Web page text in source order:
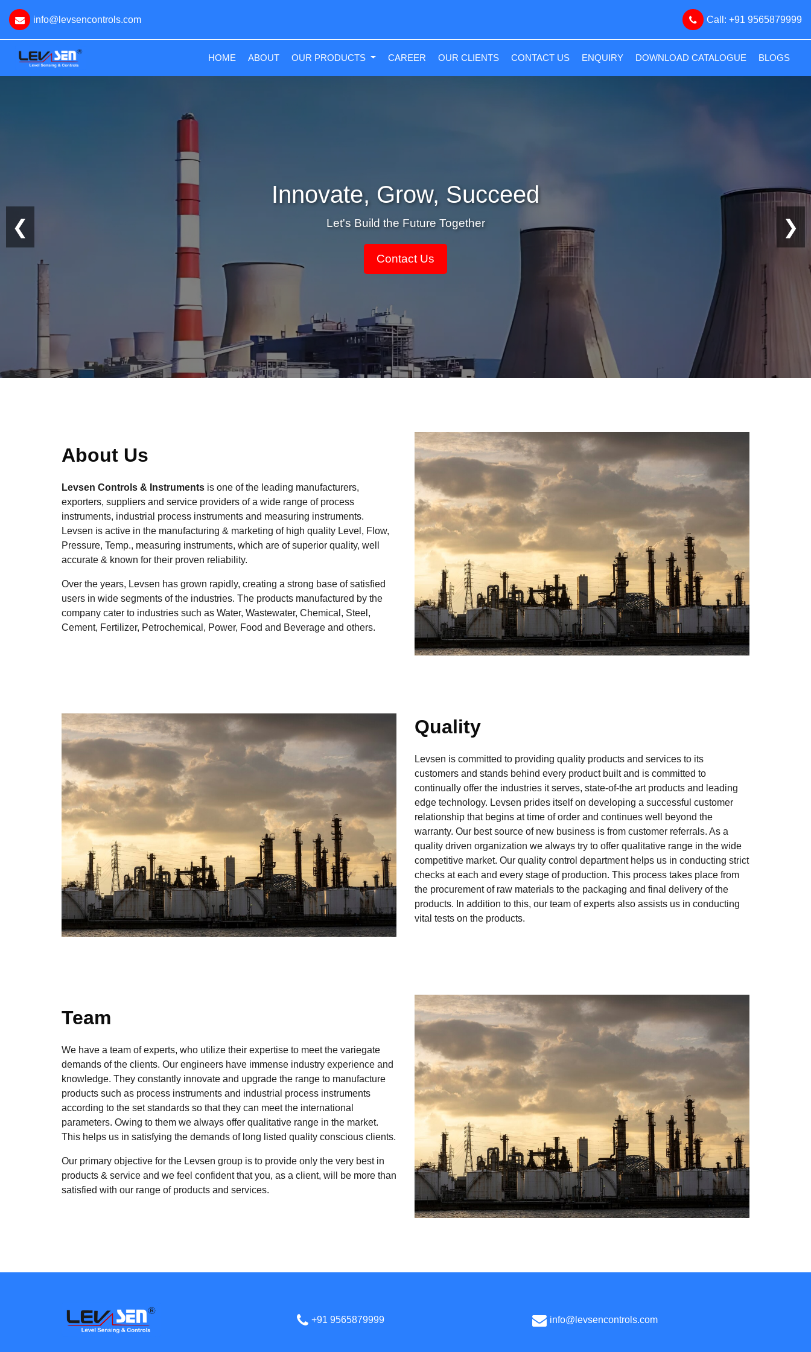
info@levsencontrols.com Call: +91 9565879999
HOME (CURRENT)
ABOUT OUR PRODUCTS CAREER OUR CLIENTS CONTACT US ENQUIRY DOWNLOAD CATALOGUE BLOGS
Innovate, Grow, Succeed
Let's Build the Future Together
Contact Us
❮ ❯
About Us
Levsen Controls & Instruments is one of the leading manufacturers,
exporters, suppliers and service providers of a wide range of process
instruments, industrial process instruments and measuring instruments.
Levsen is active in the manufacturing & marketing of high quality Level, Flow,
Pressure, Temp., measuring instruments, which are of superior quality, well
accurate & known for their proven reliability.
Over the years, Levsen has grown rapidly, creating a strong base of satisfied
users in wide segments of the industries. The products manufactured by the
company cater to industries such as Water, Wastewater, Chemical, Steel,
Cement, Fertilizer, Petrochemical, Power, Food and Beverage and others.
Quality
Levsen is committed to providing quality products and services to its
customers and stands behind every product built and is committed to
continually offer the industries it serves, state-of-the art products and leading
edge technology. Levsen prides itself on developing a successful customer
relationship that begins at time of order and continues well beyond the
warranty. Our best source of new business is from customer referrals. As a
quality driven organization we always try to offer qualitative range in the wide
competitive market. Our quality control department helps us in conducting strict
checks at each and every stage of production. This process takes place from
the procurement of raw materials to the packaging and final delivery of the
products. In addition to this, our team of experts also assists us in conducting
vital tests on the products.
Team
We have a team of experts, who utilize their expertise to meet the variegate
demands of the clients. Our engineers have immense industry experience and
knowledge. They constantly innovate and upgrade the range to manufacture
products such as process instruments and industrial process instruments
according to the set standards so that they can meet the international
parameters. Owing to them we always offer qualitative range in the market.
This helps us in satisfying the demands of long listed quality conscious clients.
Our primary objective for the Levsen group is to provide only the very best in
products & service and we feel confident that you, as a client, will be more than
satisfied with our range of products and services.
+91 9565879999 info@levsencontrols.com